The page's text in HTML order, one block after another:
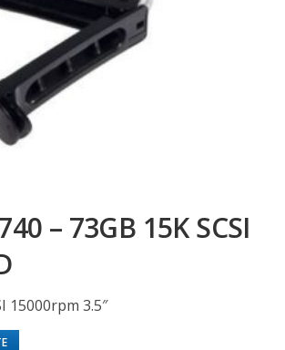
– 73GB 15K SCSI
15000rpm 3.5″